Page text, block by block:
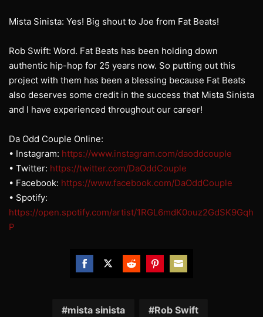
Mista Sinista: Yes! Big shout to Joe from Fat Beats!
Rob Swift: Word. Fat Beats has been holding down
authentic hip-hop for 25 years now. So putting out this
project with them has been a blessing because Fat Beats
also deserves some credit in the success that Mista Sinista
and I have experienced throughout our career!
Da Odd Couple Online:
• Instagram: https://www.instagram.com/daoddcouple
• Twitter: https://twitter.com/DaOddCouple
• Facebook: https://www.facebook.com/DaOddCouple
• Spotify:
https://open.spotify.com/artist/1RGL6mdK0ouz2GdSK9Gqh
P
Facebook
Twitter RedditPinterest
Email
mista sinista Rob Swift